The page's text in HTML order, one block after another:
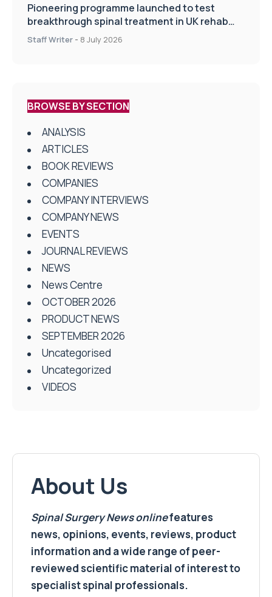
Pioneering programme launched to test
breakthrough spinal treatment in UK rehab
centres
Staff Writer - 8 July 2026
BROWSE BY SECTION
ANALYSIS
ARTICLES
BOOK REVIEWS
COMPANIES
COMPANY INTERVIEWS
COMPANY NEWS
EVENTS
JOURNAL REVIEWS
NEWS
News Centre
OCTOBER 2026
PRODUCT NEWS
SEPTEMBER 2026
Uncategorised
Uncategorized
VIDEOS
About Us
Spinal Surgery Newsonlinefeatures
news, opinions, events, reviews, product
information and a wide range of peer-
reviewed scientific material of interest to
specialist spinal professionals.